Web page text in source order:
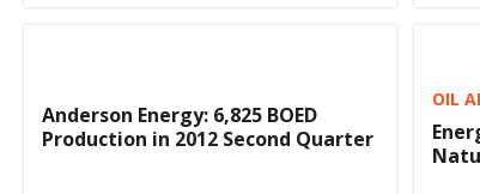
Anderson Energy: 6,825 BOED
Production in 2012 Second Quarter
OIL